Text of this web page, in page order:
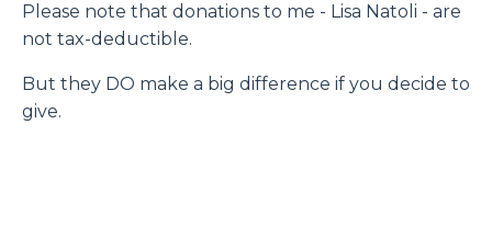
Please note that donations to me - Lisa Natoli - are
not tax-deductible.
But they DO make a big difference if you decide to
give.